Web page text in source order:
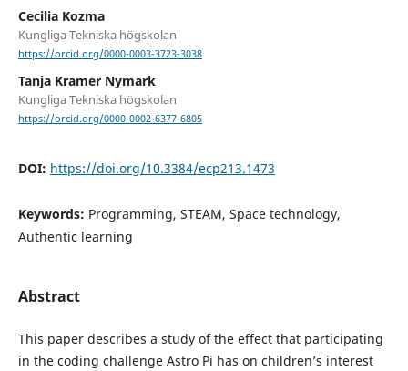
Cecilia Kozma
Kungliga Tekniska högskolan
https://orcid.org/0000-0003-3723-3038
Tanja Kramer Nymark
Kungliga Tekniska högskolan
https://orcid.org/0000-0002-6377-6805
DOI: https://doi.org/10.3384/ecp213.1473
Keywords: Programming, STEAM, Space technology,
Authentic learning
Abstract
This paper describes a study of the effect that participating
in the coding challenge Astro Pi has on children’s interest